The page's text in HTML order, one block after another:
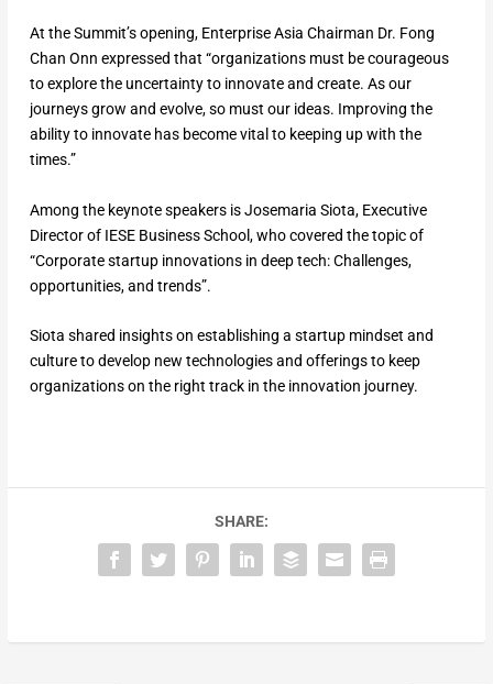
At the Summit’s opening, Enterprise Asia Chairman Dr. Fong
Chan Onn expressed that “organizations must be courageous
to explore the uncertainty to innovate and create. As our
journeys grow and evolve, so must our ideas. Improving the
ability to innovate has become vital to keeping up with the
times.”
Among the keynote speakers is Josemaria Siota, Executive
Director of IESE Business School, who covered the topic of
“Corporate startup innovations in deep tech: Challenges,
opportunities, and trends”.
Siota shared insights on establishing a startup mindset and
culture to develop new technologies and offerings to keep
organizations on the right track in the innovation journey.
SHARE: